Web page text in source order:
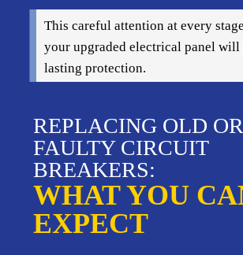
This careful attention at every
your upgraded electrical panel will
lasting protection.
REPLACING OLD OR
FAULTY CIRCUIT
BREAKERS:
WHAT YOU
EXPECT